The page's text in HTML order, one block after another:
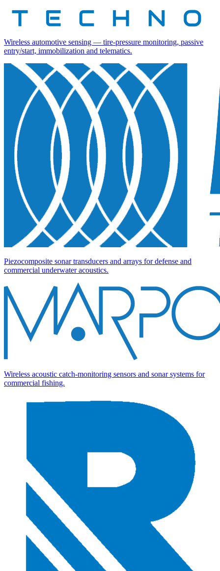
Wireless automotive sensing — tire-pressure monitoring, passive
entry/start, immobilization and telematics.
Piezocomposite sonar transducers and arrays for defense and
commercial underwater acoustics.
Wireless acoustic catch-monitoring sensors and sonar systems for
commercial fishing.